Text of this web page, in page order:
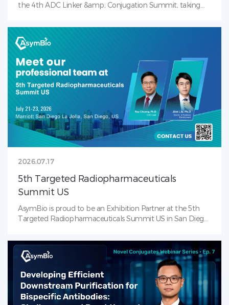
the 4th ADC Linker &amp; Conjugation Summit, taking
premier gathering focused on payload-linker ,
bioconjugation, and next-gen ADC. Our team will be on-
site to showcase AsymBio’s award winning Conjugation
Toolbox. Backed by in-house payload-linker and antibody
CMC capabilities, we deliver integrated solutions covering
early-stage development through clinical and commercial
ADC manufacturing. Connect with our team to shape the
future of ADC together. See you in Boston!
2026.07.17
5th Targeted Radiopharmaceuticals
Summit US
AsymBio is proud to be an Exhibition Partner at the 5th
Targeted Radiopharmaceuticals Summit US in San Diego
provider in RDC landscape — from process development
to late-stage CMC. Visit us at our booth to learn how
AsymBio supports partners across the
radiopharmaceutical journey with integrated services that
accelerate progress from molecule to market.